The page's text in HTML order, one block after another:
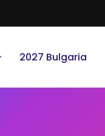
2027 Bulgaria